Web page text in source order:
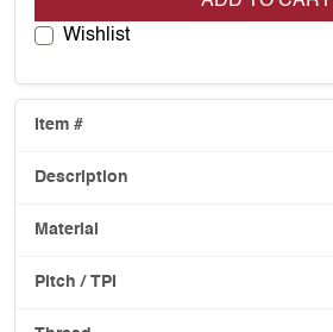
Wishlist